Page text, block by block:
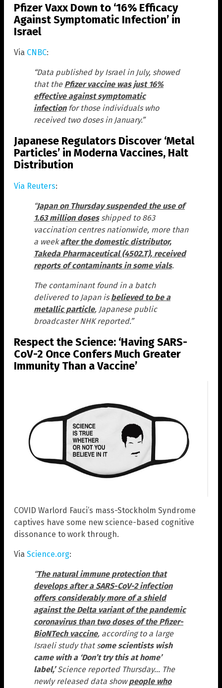
Pfizer Vaxx Down to ‘16% Efficacy
Against Symptomatic Infection’ in
Israel
Via CNBC:
“Data published by Israel in July, showed
that the Pfizer vaccine was just 16%
effective against symptomatic
infectionfor those individuals who
received two doses in January.”
Japanese Regulators Discover ‘Metal
Particles’ in Moderna Vaccines, Halt
Distribution
Via Reuters:
“Japan on Thursday suspended the use of
1.63 million dosesshipped to 863
vaccination centres nationwide, more than
a weekafter the domestic distributor,
Takeda Pharmaceutical (4502.T), received
reports of contaminants in some vials.
The contaminant found in a batch
delivered to Japan isbelieved to be a
metallic particle, Japanese public
broadcaster NHK reported.”
Respect the Science: ‘Having SARS-
CoV-2 Once Confers Much Greater
Immunity Than a Vaccine’
COVID Warlord Fauci’s mass-Stockholm Syndrome
captives have some new science-based cognitive
dissonance to work through.
Via Science.org:
“The natural immune protection that
develops after a SARS-CoV-2 infection
offers considerably more of a shield
against the Delta variant of the pandemic
coronavirus than two doses of the Pfizer-
BioNTech vaccine, according to a large
Israeli study that some scientists wish
came with a ‘Don’t try this at home’
label,’Science reported Thursday… The
newly released data showpeople who